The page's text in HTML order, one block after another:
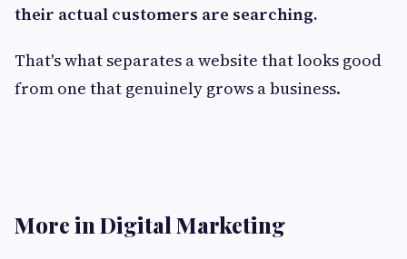
their actual customers are searching.
That's what separates a website that looks good
from one that genuinely grows a business.
More in Digital Marketing